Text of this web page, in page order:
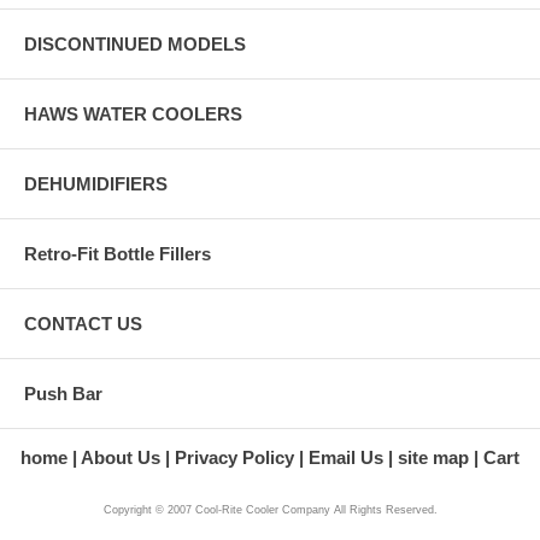
DISCONTINUED MODELS
HAWS WATER COOLERS
DEHUMIDIFIERS
Retro-Fit Bottle Fillers
CONTACT US
Push Bar
home About Us Privacy Policy Email Us site map Cart
Copyright © 2007 Cool-Rite Cooler Company All Rights Reserved.